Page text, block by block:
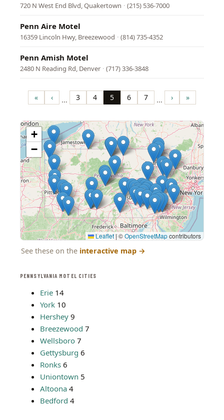
PENNSYLVANIA MOTEL CITIES
Erie 14
York 10
Hershey 9
Breezewood 7
Wellsboro 7
Gettysburg 6
Ronks 6
Uniontown 5
Altoona 4
Bedford 4
720 N West End Blvd, Quakertown · (215) 536-7000
Penn Aire Motel
16359 Lincoln Hwy, Breezewood · (814) 735-4352
Penn Amish Motel
2480 N Reading Rd, Denver · (717) 336-3848
Pagination
First
page
« Previous
page
‹ … Page
3 Page
4 Page
5 Page
6 Page
7 … Next
page
› Last
page
»
+
−
Leaflet|©OpenStreetMapcontributors
See these on the interactive map →